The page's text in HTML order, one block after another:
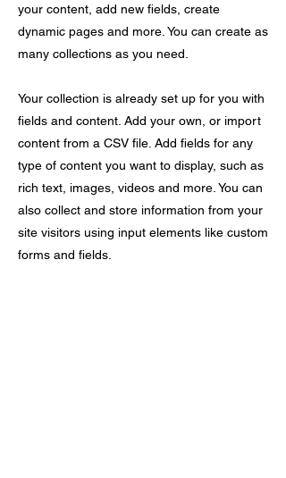
your content, add new fields, create
dynamic pages and more. You can create as
many collections as you need.
Your collection is already set up for you with
fields and content. Add your own, or import
content from a CSV file. Add fields for any
type of content you want to display, such as
rich text, images, videos and more. You can
also collect and store information from your
site visitors using input elements like custom
forms and fields.